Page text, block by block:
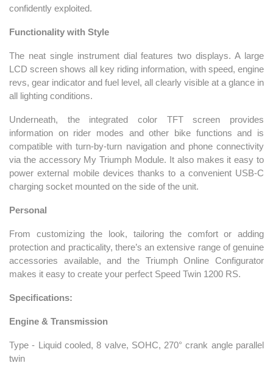
confidently exploited.
Functionality with Style
The neat single instrument dial features two displays. A large
LCD screen shows all key riding information, with speed, engine
revs, gear indicator and fuel level, all clearly visible at a glance in
all lighting conditions.
Underneath, the integrated color TFT screen provides
information on rider modes and other bike functions and is
compatible with turn-by-turn navigation and phone connectivity
via the accessory My Triumph Module. It also makes it easy to
power external mobile devices thanks to a convenient USB-C
charging socket mounted on the side of the unit.
Personal
From customizing the look, tailoring the comfort or adding
protection and practicality, there’s an extensive range of genuine
accessories available, and the Triumph Online Configurator
makes it easy to create your perfect Speed Twin 1200 RS.
Specifications:
Engine & Transmission
Type - Liquid cooled, 8 valve, SOHC, 270° crank angle parallel
twin